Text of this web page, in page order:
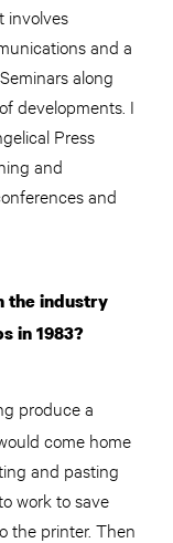
involves
and a
along
developments. I
Press
and
and
the industry
in 1983?
produce a
come home
and pasting
work to save
the printer. Then